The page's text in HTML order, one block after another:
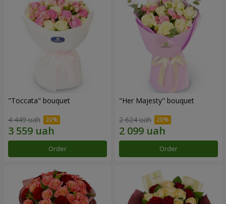
"Toccata" bouquet
4 449 uah
Order
"Her Majesty" bouquet
2 624 uah
Order